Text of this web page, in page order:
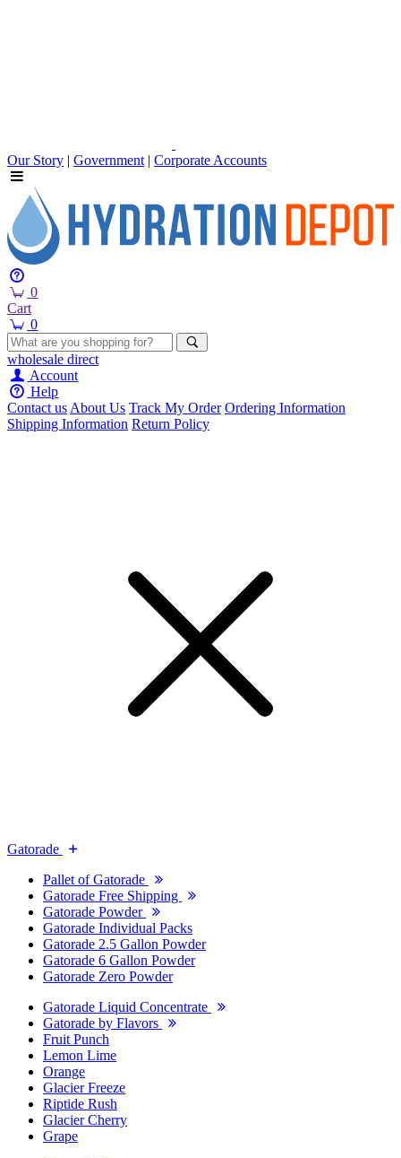
Our Story | Government | Corporate Accounts
0
Cart
0
wholesale direct
Account
Help
Contact usAbout Us Track My Order Ordering Information
Shipping Information Return Policy
Gatorade
Pallet of Gatorade
Gatorade Free Shipping
Gatorade Powder
Gatorade Individual Packs
Gatorade 2.5 Gallon Powder
Gatorade 6 Gallon Powder
Gatorade Zero Powder
Gatorade Liquid Concentrate
Gatorade by Flavors
Fruit Punch
Lemon Lime
Orange
Glacier Freeze
Riptide Rush
Glacier Cherry
Grape